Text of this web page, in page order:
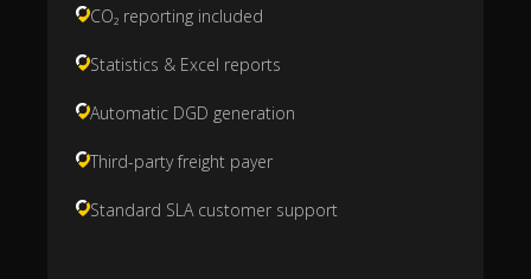
CO₂ reporting included
Statistics & Excel reports
Automatic DGD generation
Third-party freight payer
Standard SLA customer support